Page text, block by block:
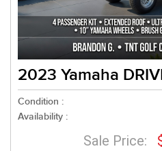
2023 Yamaha
Condition :
Availability :
Sale Price: